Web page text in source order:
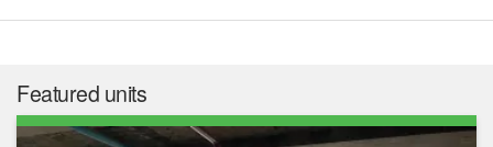
Featured units